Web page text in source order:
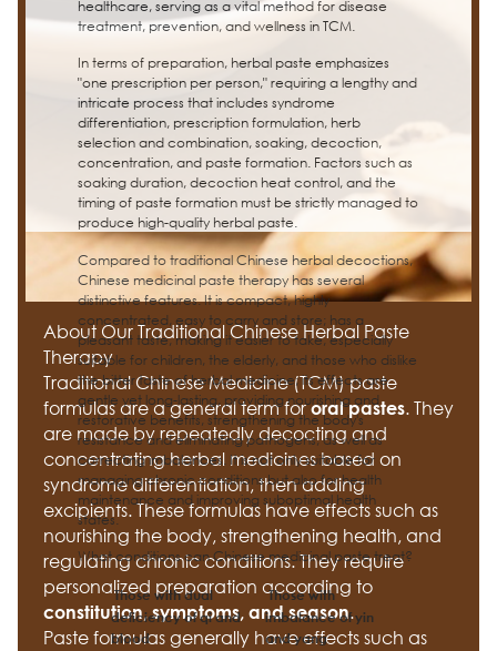
healthcare, serving as a vital method for disease
treatment, prevention, and wellness in TCM.
In terms of preparation, herbal paste emphasizes
"one prescription per person," requiring a lengthy and
intricate process that includes syndrome
differentiation, prescription formulation, herb
selection and combination, soaking, decoction,
concentration, and paste formation. Factors such as
soaking duration, decoction heat control, and the
timing of paste formation must be strictly managed to
produce high-quality herbal paste.
Compared to traditional Chinese herbal decoctions,
Chinese medicinal paste therapy has several
distinctive features. It is compact, highly
concentrated, easy to carry and store; has a
pleasant taste, making it easier to take, especially
suitable for children, the elderly, and those who dislike
the bitter taste of herbal medicine; its effects are
gentle yet long-lasting, providing nourishing and
restorative benefits, strengthening the body's
resistance and eliminating pathogens, as well as
correcting imbalances. It is not only suitable for
managing chronic conditions but also for health
maintenance and improving suboptimal health
states.
What conditions can Chinese medicinal paste treat?
Those with dual
deficiency of qi and
blood
Those with
imbalance of yin
and yang
About Our Traditional Chinese Herbal Paste
Therapy
Traditional Chinese Medicine (TCM) paste
formulas are a general term fororal pastes. They
are made by repeatedly decocting and
concentrating herbal medicines based on
syndrome differentiation, then adding
excipients. These formulas have effects such as
nourishing the body, strengthening health, and
regulating chronic conditions. They require
personalized preparation according to
constitution, symptoms, and season.
Paste formulas generally have effects such as